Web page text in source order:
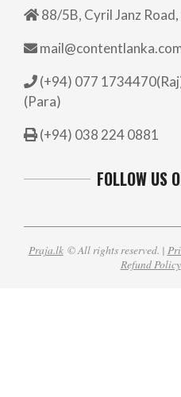
88/5B, Cyril Janz
(+94) 077
(Para)
(+94) 038 224 0881
FOLLOW US
Praja.lk© All rights reserved. |
Refund Policy